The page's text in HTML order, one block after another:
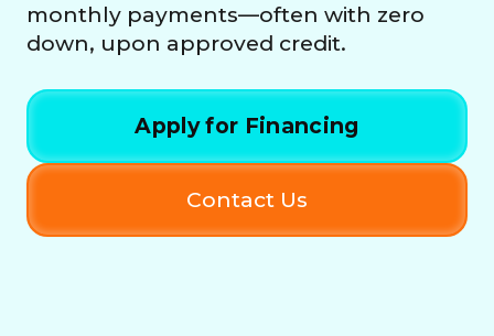
monthly payments—often with zero
down, upon approved credit.
Apply for Financing
Contact Us